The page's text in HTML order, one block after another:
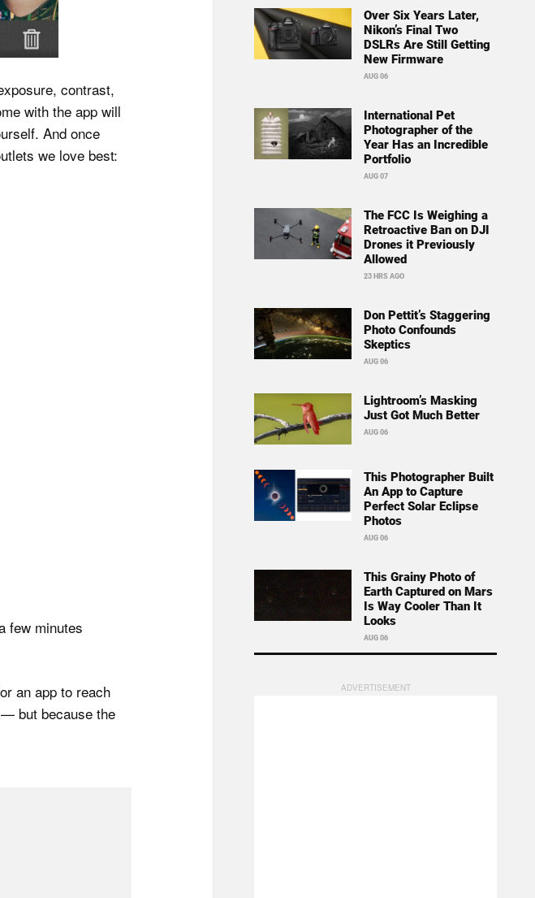
contrast,
with the app will
And once
we love best:
few minutes
an app to reach
— but because the
Over Six Years Later,
Nikon’s Final Two
DSLRs Are Still Getting
New Firmware
AUG 06
International Pet
Photographer of the
Year Has an Incredible
Portfolio
AUG 07
The FCC Is Weighing a
Retroactive Ban on DJI
Drones it Previously
Allowed
23 HRS AGO
Don Pettit’s Staggering
Photo Confounds
Skeptics
AUG 06
Lightroom’s Masking
Just Got Much Better
AUG 06
This Photographer Built
An App to Capture
Perfect Solar Eclipse
Photos
AUG 06
This Grainy Photo of
Earth Captured on Mars
Is Way Cooler Than It
Looks
AUG 06